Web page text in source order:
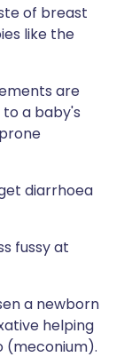
of breast
like the
are
a baby's
diarrhoea
fussy at
a newborn
helping
(meconium).